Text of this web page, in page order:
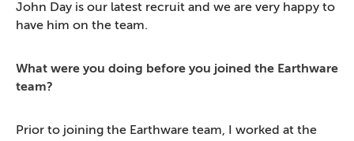
John Day is our latest recruit and we are very happy to
have him on the team.
What were you doing before you joined the Earthware
team?
Prior to joining the Earthware team, I worked at the